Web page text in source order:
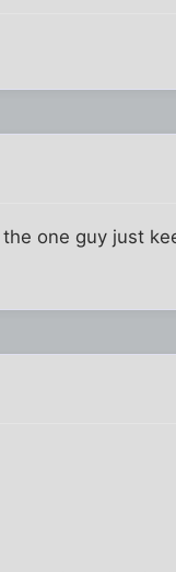
one guy just